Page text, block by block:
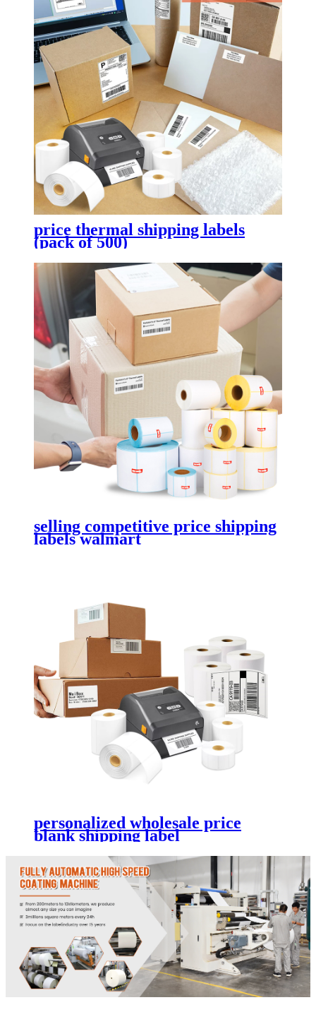
price thermal shipping labels
(pack of 500)
selling competitive price shipping
labels walmart
personalized wholesale price
blank shipping label